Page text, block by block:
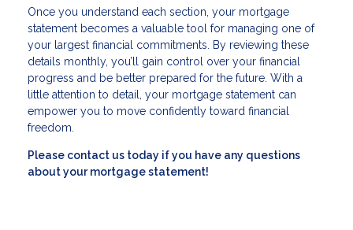
Once you understand each section, your mortgage
statement becomes a valuable tool for managing one of
your largest financial commitments. By reviewing these
details monthly, you’ll gain control over your financial
progress and be better prepared for the future. With a
little attention to detail, your mortgage statement can
empower you to move confidently toward financial
freedom.
Please contact us today if you have any questions
about your mortgage statement!